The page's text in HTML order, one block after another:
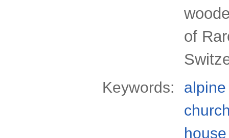
of
Keywords:
alpine
house